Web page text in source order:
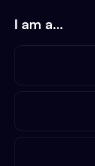
I am a...